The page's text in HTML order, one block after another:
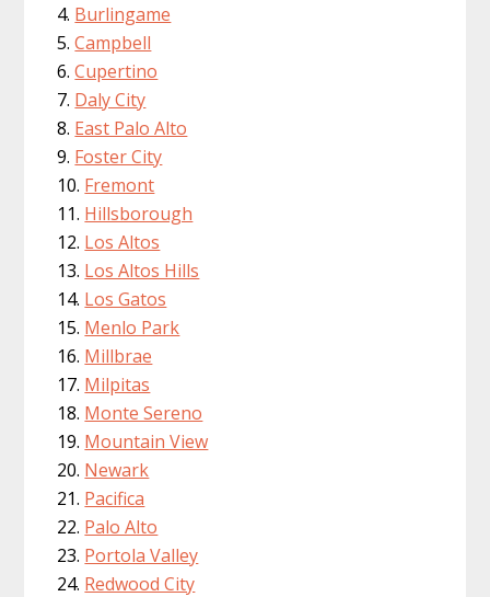
Burlingame
Campbell
Cupertino
Daly City
East Palo Alto
Foster City
Fremont
Hillsborough
Los Altos
Los Altos Hills
Los Gatos
Menlo Park
Millbrae
Milpitas
Monte Sereno
Mountain View
Newark
Pacifica
Palo Alto
Portola Valley
Redwood City